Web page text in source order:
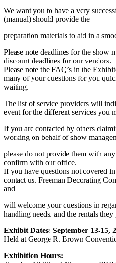
We want you to have a very
(manual) should provide the
preparation materials to aid in a
Please note deadlines for the show
discount deadlines for our vendors.
Please note the FAQ’s in the
many of your questions for you
waiting.
The list of service providers will
event for the different services you
If you are contacted by others
working on behalf of show
please do not provide them with
confirm with our office.
If you have questions not covered
contact us. Freeman Decorating
and
will welcome your questions in
handling needs, and the rentals they
Exhibit Dates: September 13-15,
Held at George R. Brown
Exhibition Hours: